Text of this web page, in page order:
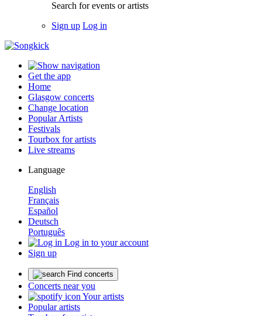
Search for events or artists
Sign up Log in
Get the app
Home
Glasgow concerts
Change location
Popular Artists
Festivals
Tourbox for artists
Live streams
Language
English
Français
Español
Deutsch
Português
Log in to your account
Sign up
Find concerts
Concerts near you
Your artists
Popular artists